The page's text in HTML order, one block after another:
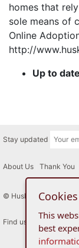
homes that
sole means of
Online
http://
Up to
Stay updated
About Us Thank You
© Husky House Inc.
Find us here
This
best